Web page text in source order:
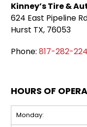
Kinney’s Tire &
624 East Pipeline
Hurst TX, 76053
Phone:817-282-
HOURS OF
Monday: